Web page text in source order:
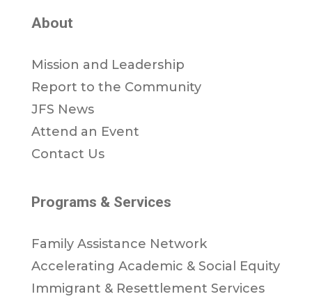
About
Mission and Leadership
Report to the Community
JFS News
Attend an Event
Contact Us
Programs & Services
Family Assistance Network
Accelerating Academic & Social Equity
Immigrant & Resettlement Services